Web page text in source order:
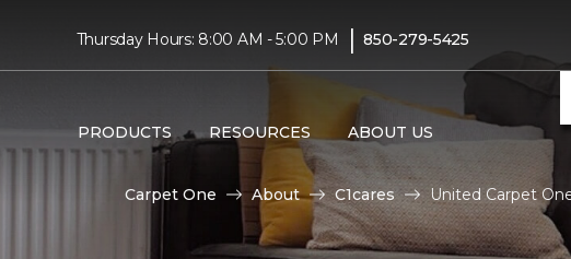
Thursday Hours: 8:00 AM - 5:00 PM | 850-279-5425
PRODUCTS RESOURCES ABOUT US
Carpet One About C1cares United Carpet